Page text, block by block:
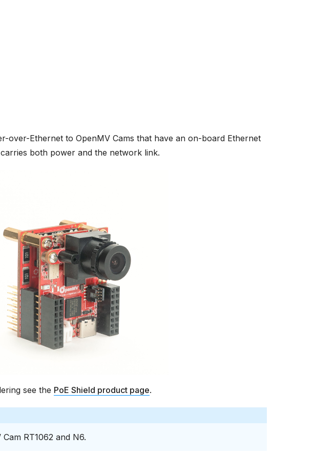
over-Ethernet to OpenMV Cams that have an on-board Ethernet
both power and the network link.
see the PoE Shield product page.
RT1062 and N6.